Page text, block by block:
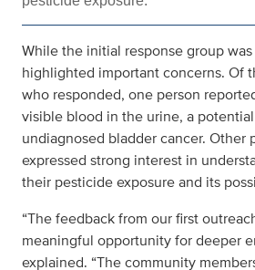
While the initial response group
highlighted important concerns. Of
who responded, one person
visible blood in the urine, a
undiagnosed bladder cancer. Other
expressed strong interest in
their pesticide exposure and its
“The feedback from our first
meaningful opportunity for deeper
explained. “The community